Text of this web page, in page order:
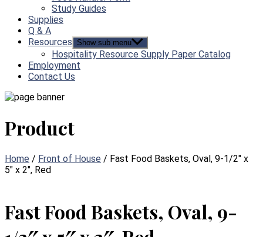
Study Guides
Supplies
Q & A
Resources
Show sub menu
Hospitality Resource Supply Paper Catalog
Employment
Contact Us
Product
Home / Front of House / Fast Food Baskets, Oval, 9-1/2″ x
5″ x 2″, Red
Fast Food Baskets, Oval, 9-